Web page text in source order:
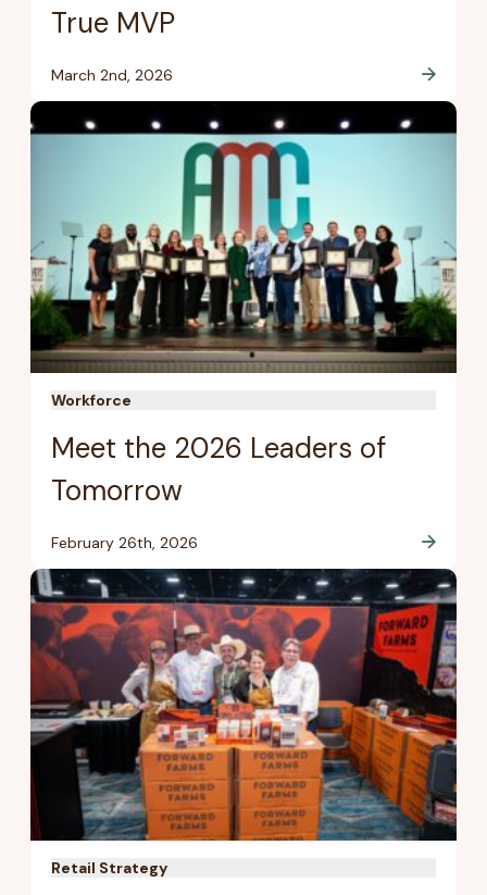
True MVP
March 2nd, 2026
Workforce
Meet the 2026 Leaders of
Tomorrow
February 26th, 2026
Retail Strategy